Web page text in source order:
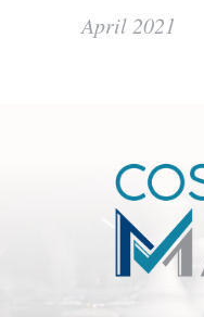
April 2021